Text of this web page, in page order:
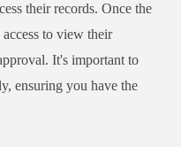
their records. Once the
to view their
It's important to
ensuring you have the